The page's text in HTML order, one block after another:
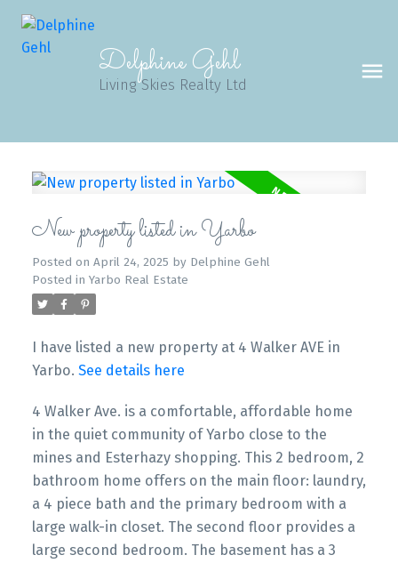
Delphine Gehl
Living Skies Realty Ltd
New property listed in Yarbo
Posted on April 24, 2025 by Delphine Gehl
Posted in Yarbo Real Estate
I have listed a new property at 4 Walker AVE in
Yarbo. See details here
4 Walker Ave. is a comfortable, affordable home
in the quiet community of Yarbo close to the
mines and Esterhazy shopping. This 2 bedroom, 2
bathroom home offers on the main floor: laundry,
a 4 piece bath and the primary bedroom with a
large walk-in closet. The second floor provides a
large second bedroom. The basement has a 3